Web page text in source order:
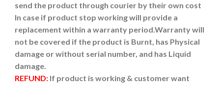
send the product through courier by their own cost
In case if product stop working will provide a
replacement within a warranty period.Warranty will
not be covered if the product is Burnt, has Physical
damage or without serial number, and has Liquid
damage.
REFUND: If product is working & customer want